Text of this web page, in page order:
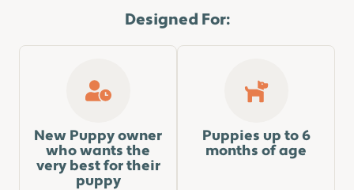
Designed For:
New Puppy owner
who wants the
very best for their
puppy
Puppies up to 6
months of age